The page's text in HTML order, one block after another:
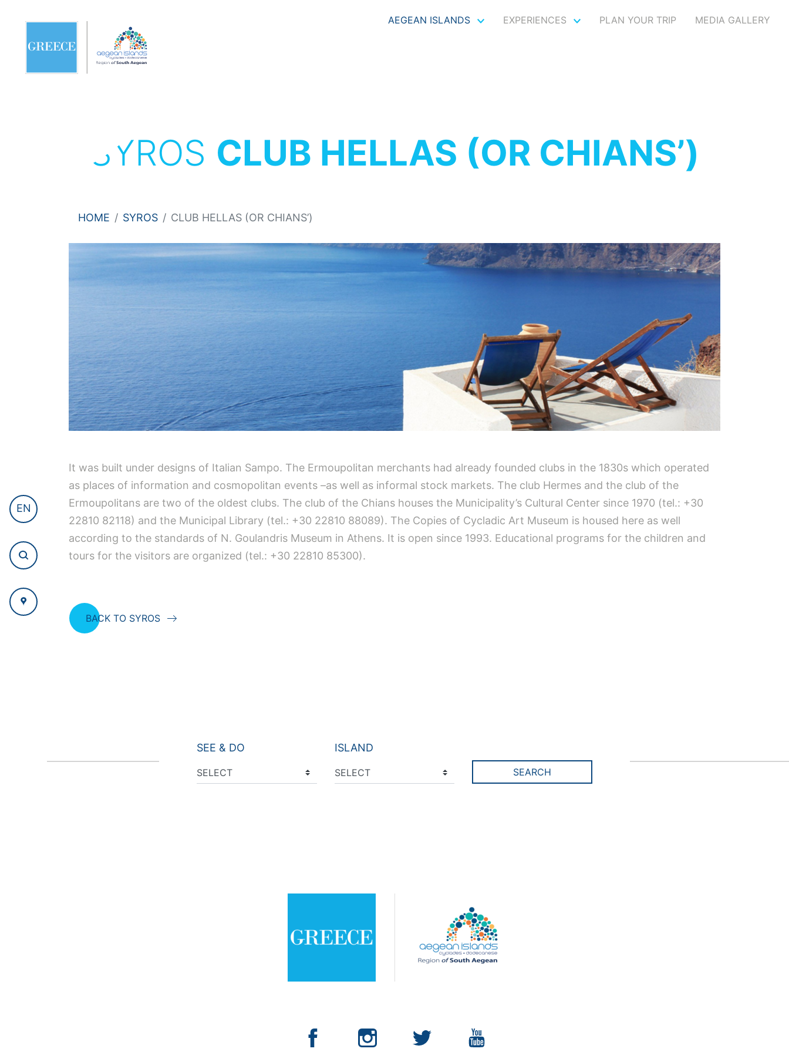
AEGEAN ISLANDS EXPERIENCES PLAN YOUR TRIP MEDIA GALLERY
EN
SYROS CLUB HELLAS (OR CHIANS’)
HOME SYROS CLUB HELLAS (OR CHIANS’)
It was built under designs of Italian Sampo. The Ermoupolitan merchants had already founded clubs in the 1830s which operated
as places of information and cosmopolitan events –as well as informal stock markets. The club Hermes and the club of the
Ermoupolitans are two of the oldest clubs. The club of the Chians houses the Municipality’s Cultural Center since 1970 (tel.: +30
22810 82118) and the Municipal Library (tel.: +30 22810 88089). The Copies of Cycladic Art Museum is housed here as well
according to the standards of N. Goulandris Museum in Athens. It is open since 1993. Educational programs for the children and
tours for the visitors are organized (tel.: +30 22810 85300).
BACK TO SYROS
SEE & DO ISLAND